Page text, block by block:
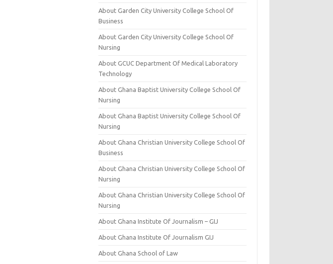
About Garden City University College School Of
Business
About Garden City University College School Of
Nursing
About GCUC Department Of Medical Laboratory
Technology
About Ghana Baptist University College School Of
Nursing
About Ghana Baptist University College School Of
Nursing
About Ghana Christian University College School Of
Business
About Ghana Christian University College School Of
Nursing
About Ghana Christian University College School Of
Nursing
About Ghana Institute Of Journalism – GIJ
About Ghana Institute Of Journalism GIJ
About Ghana School of Law